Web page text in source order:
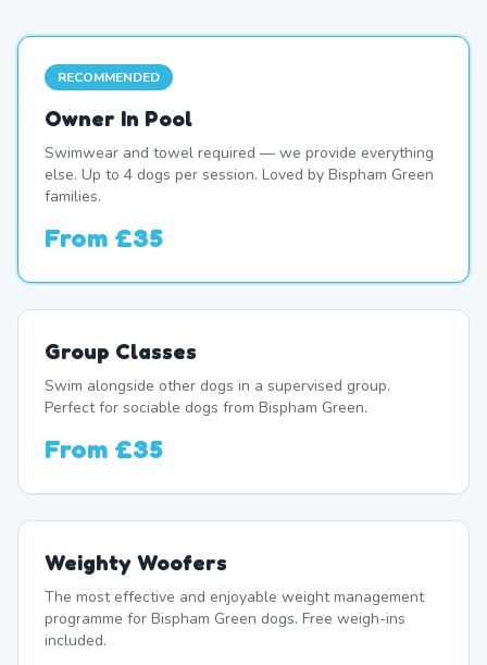
RECOMMENDED
Owner In Pool
Swimwear and towel required — we provide everything
else. Up to 4 dogs per session. Loved by Bispham Green
families.
From £35
Group Classes
Swim alongside other dogs in a supervised group.
Perfect for sociable dogs from Bispham Green.
From £35
Weighty Woofers
The most effective and enjoyable weight management
programme for Bispham Green dogs. Free weigh-ins
included.